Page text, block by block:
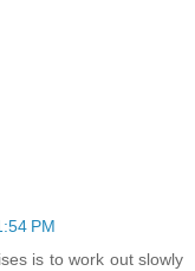
PM
is to work out slowly